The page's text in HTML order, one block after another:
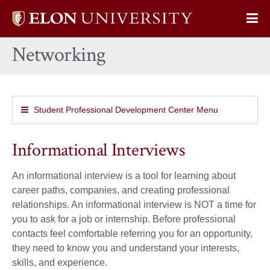
Elon
home
Networking
Student Professional Development Center Menu
Informational Interviews
An informational interview is a tool for learning about
career paths, companies, and creating professional
relationships. An informational interview is NOT a time for
you to ask for a job or internship. Before professional
contacts feel comfortable referring you for an opportunity,
they need to know you and understand your interests,
skills, and experience.